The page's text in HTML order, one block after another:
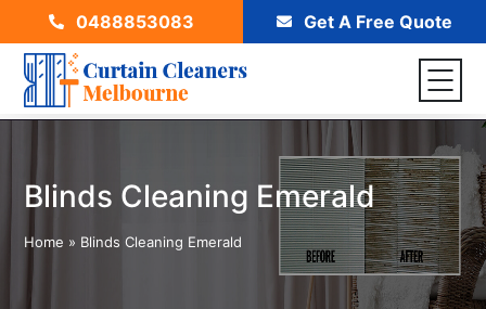
0488853083 Get A Free Quote
Blinds Cleaning Emerald
Home » Blinds Cleaning Emerald